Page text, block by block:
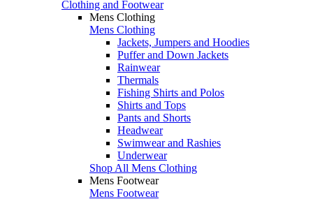
Clothing and Footwear
Mens Clothing
Mens Clothing
Jackets, Jumpers and Hoodies
Puffer and Down Jackets
Rainwear
Thermals
Fishing Shirts and Polos
Shirts and Tops
Pants and Shorts
Headwear
Swimwear and Rashies
Underwear
Shop All Mens Clothing
Mens Footwear
Mens Footwear